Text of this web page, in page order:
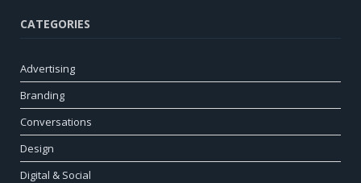
CATEGORIES
Advertising
Branding
Conversations
Design
Digital & Social